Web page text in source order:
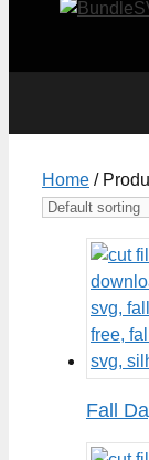
Home /
Fall